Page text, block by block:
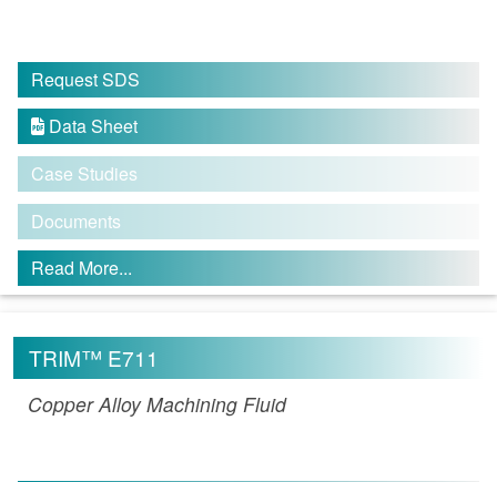
Request SDS
 Data Sheet
Case Studies
Documents
Read More...
TRIM™ E711
Copper Alloy Machining Fluid